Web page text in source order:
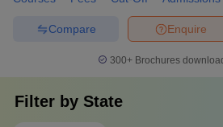
Enquire
Compare
300+ Brochures
Filter by State